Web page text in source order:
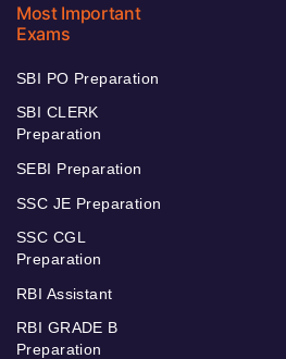
Most Important
Exams
SBI PO Preparation
SBI CLERK
Preparation
SEBI Preparation
SSC JE Preparation
SSC CGL
Preparation
RBI Assistant
RBI GRADE B
Preparation